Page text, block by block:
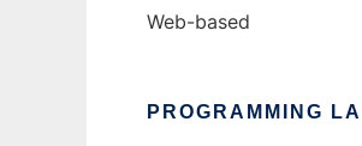
Web-based
PROGRAMMING